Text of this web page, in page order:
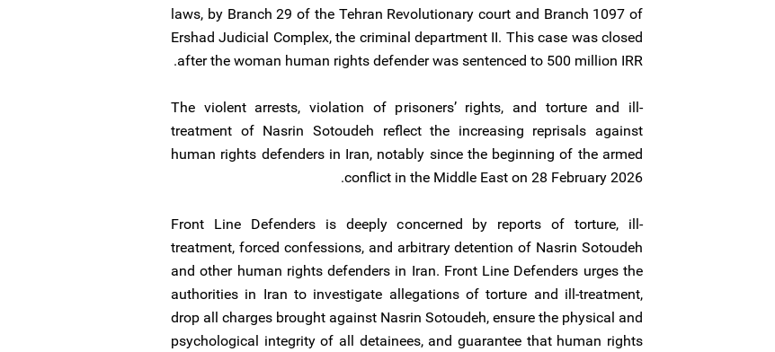
laws, by Branch 29 of the Tehran Revolutionary court and Branch 1097 of
Ershad Judicial Complex, the criminal department II. This case was closed
after the woman human rights defender was sentenced to 500 million IRR.
The violent arrests, violation of prisoners’ rights, and torture and ill-
treatment of Nasrin Sotoudeh reflect the increasing reprisals against
human rights defenders in Iran, notably since the beginning of the armed
conflict in the Middle East on 28 February 2026.
Front Line Defenders is deeply concerned by reports of torture, ill-
treatment, forced confessions, and arbitrary detention of Nasrin Sotoudeh
and other human rights defenders in Iran. Front Line Defenders urges the
authorities in Iran to investigate allegations of torture and ill-treatment,
drop all charges brought against Nasrin Sotoudeh, ensure the physical and
psychological integrity of all detainees, and guarantee that human rights